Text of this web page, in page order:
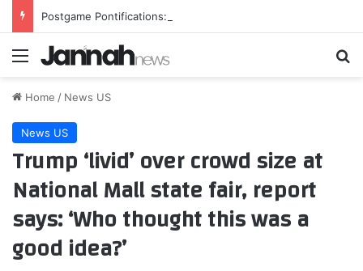
Postgame Pontifications: This is depressing
Menu
Home / News US
News US
Trump ‘livid’ over crowd size at
National Mall state fair, report
says: ‘Who thought this was a
good idea?’